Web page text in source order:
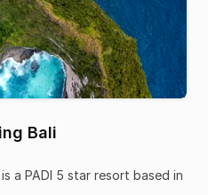
Bali
a PADI 5 star resort based in